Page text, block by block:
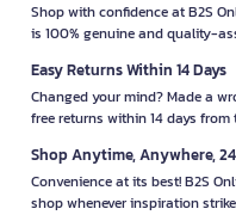
Shop with confidence at B2S
is 100% genuine and quality-
Easy Returns Within 14 Days
Changed your mind? Made a
free returns within 14 days
Shop Anytime, Anywhere,
Convenience at its best! B2S
shop whenever inspiration